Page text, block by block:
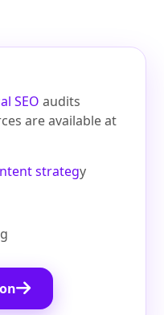
SEO audits
are available at
strategy